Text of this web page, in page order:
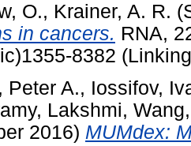
O., Krainer, A. R.
in cancers. RNA,
8382
Peter A., Iossifov,
Lakshmi,
2016) MUMdex: